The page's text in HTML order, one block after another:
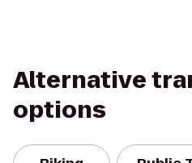
Alternative
options